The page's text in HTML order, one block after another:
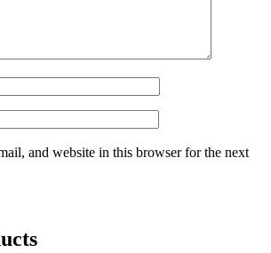
and website in this browser for the next